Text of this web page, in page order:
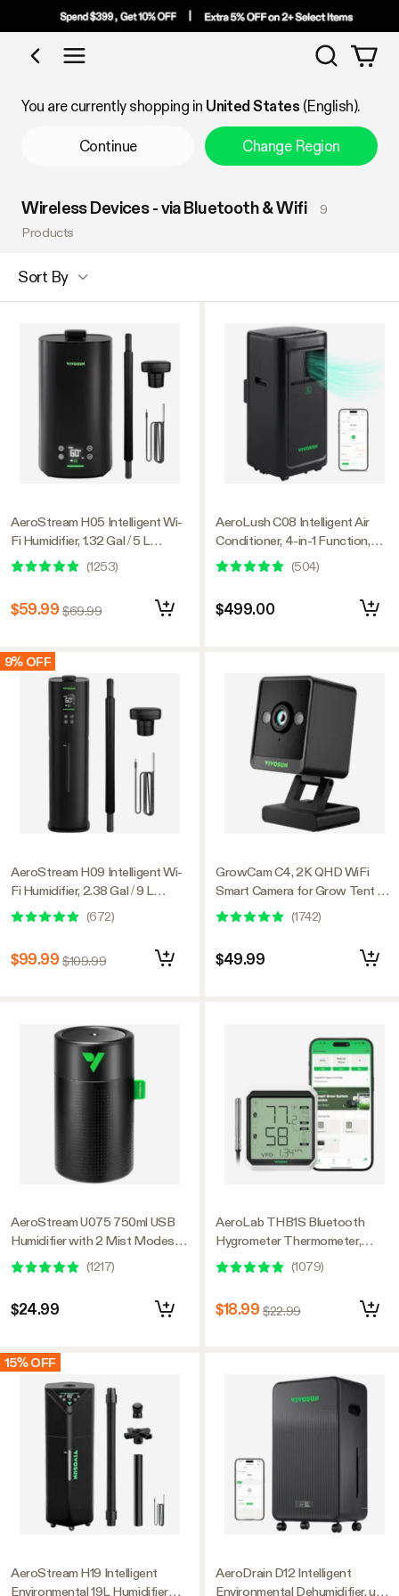
Shop by Category
Search
You are currently shopping in United States (English).
Continue Change Region
Wireless Devices - via Bluetooth & Wifi
9
Products
Sort By
AeroStream H05 Intelligent Wi-
Fi Humidifier, 1.32 Gal / 5 L
Humidifier with Temp & Humidity
Probe, Smart Remote Control,
(1253)
$59.99 $69.99
9% OFF
AeroStream H09 Intelligent Wi-
Fi Humidifier, 2.38 Gal / 9 L
Humidifier with Temp & Humidity
Probe, Smart Remote Control,
(672)
$99.99 $109.99
AeroStream U075 750ml USB
Humidifier with 2 Mist Modes,
Designed for Small Grow
Tents/VGrow
(1217)
$24.99
15% OFF
AeroStream H19 Intelligent
Environmental 19L Humidifier
AeroLush C08 Intelligent Air
Conditioner, 4-in-1 Function,
with Temperature & Humidity
(504)
$499.00
GrowCam C4, 2K QHD WiFi
Smart Camera for Grow Tent &
VGrow Smart Grow Box,
Timelapse, Night Vision, SD
Card Storage, 2-Way Audio,
App Control
(1742)
$49.99
AeroLab THB1S Bluetooth
Hygrometer Thermometer,
External Sensor Probe Included
(1079)
$18.99 $22.99
AeroDrain D12 Intelligent
Environmental Dehumidifier, up